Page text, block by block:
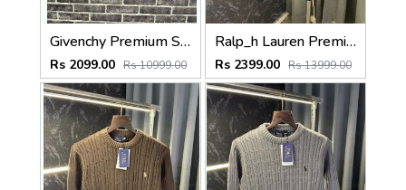
Givenchy Premium Sweatshirt Maroon
Rs 2099.00 Rs 10999.00
Ralp_h Lauren Premium Cable Knit Sweater (Store Article)
Rs 2399.00 Rs 13999.00